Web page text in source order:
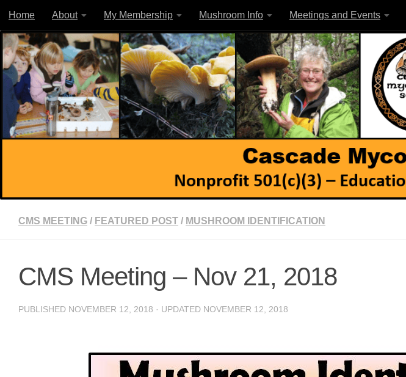
Skip to content
Home About My Membership Mushroom Info Meetings and Events
CMS MEETING / FEATURED POST / MUSHROOM IDENTIFICATION
CMS Meeting – Nov 21, 2018
PUBLISHED NOVEMBER 12, 2018 · UPDATED NOVEMBER 12, 2018